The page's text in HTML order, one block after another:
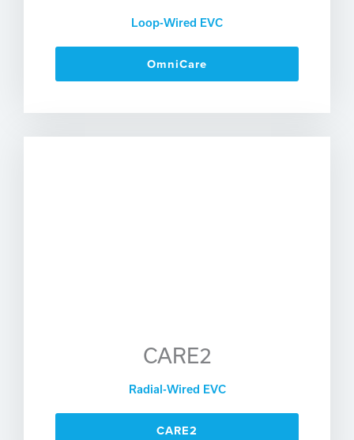
Loop-Wired EVC
OmniCare
CARE2
Radial-Wired EVC
CARE2